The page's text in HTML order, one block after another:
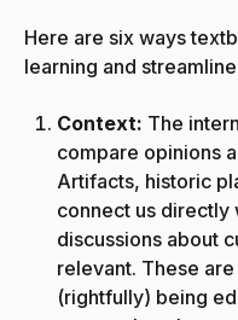
Here are six ways
learning and
Context: The
compare opinions
Artifacts, historic
connect us directly
discussions about
relevant. These
(rightfully) being